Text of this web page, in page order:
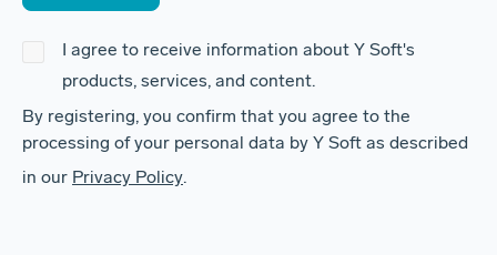
By registering, you confirm that you agree to the
processing of your personal data by Y Soft as described
in our Privacy Policy.
I agree to receive information about Y Soft's
products, services, and content.